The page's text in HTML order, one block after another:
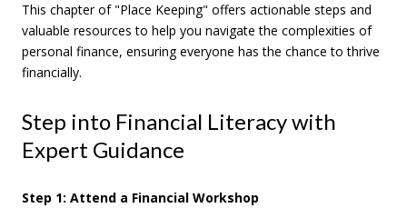
This chapter of "Place Keeping" offers actionable steps and
valuable resources to help you navigate the complexities of
personal finance, ensuring everyone has the chance to thrive
financially.
Step into Financial Literacy with
Expert Guidance
Step 1: Attend a Financial Workshop